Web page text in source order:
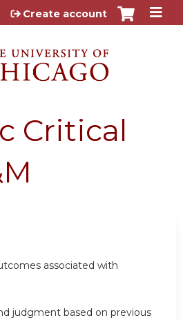
to content
Create account
Critical
associated with
judgment based on previous